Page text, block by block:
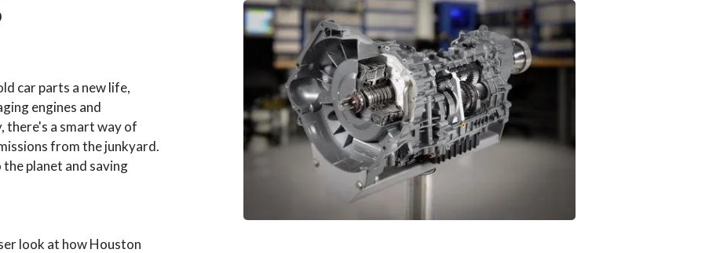
car parts a new life,
engines and
there's a smart way of
from the junkyard.
planet and saving
look at how Houston